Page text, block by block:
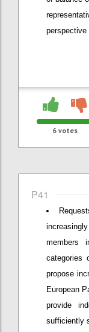
6 votes
P41
members
categories
propose
European
provide
sufficiently